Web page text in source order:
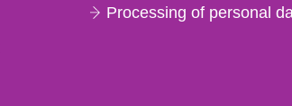
Processing of personal